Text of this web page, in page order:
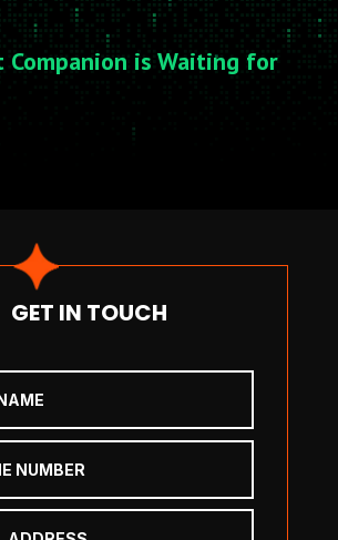
Companion is Waiting for
GET IN TOUCH